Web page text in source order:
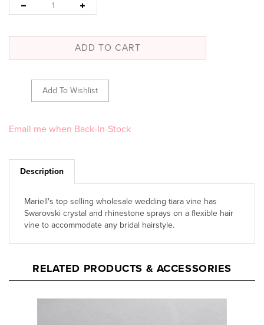
Mariell's top selling wholesale wedding tiara vine has
Swarovski crystal and rhinestone sprays on a flexible hair
vine to accommodate any bridal hairstyle.